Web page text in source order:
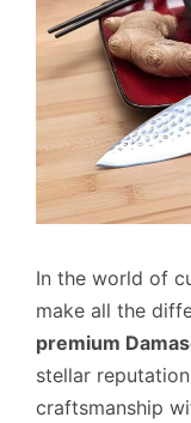
In the world of
make all the
premium
stellar
craftsmanship